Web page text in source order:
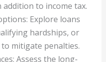
to income tax.
Explore loans
hardships, or
mitigate penalties.
Assess the long-